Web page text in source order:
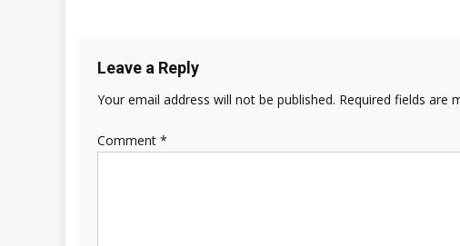
Leave a Reply
Your email address will not be published. Required fields are
Comment *